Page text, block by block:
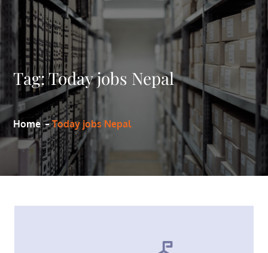
Tag:Today jobs Nepal
Home Today jobs Nepal